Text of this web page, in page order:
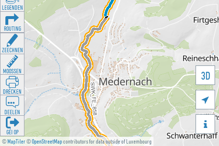
©MapTiler©OpenStreetMapcontributors for data outside of Luxembourg
3D


LEGENDEN
ROUTING
ZEECHNEN
MOOSSEN
DRÉCKEN
DEELEN
GÉI OP